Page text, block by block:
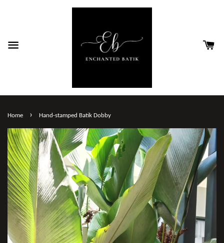
Home › Hand-stamped Batik Dobby